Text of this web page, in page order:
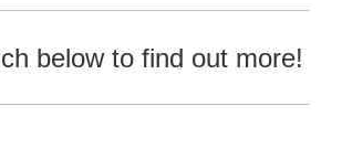
below to find out more!